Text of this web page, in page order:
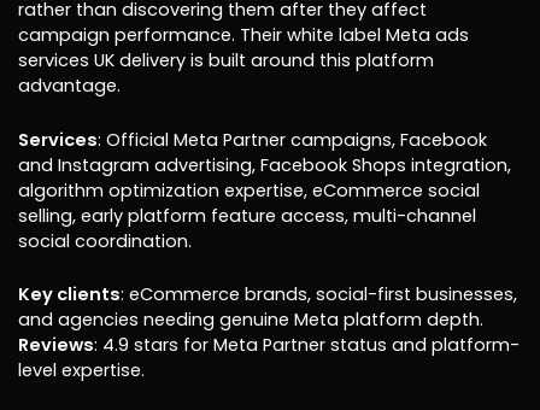
rather than discovering them after they affect
campaign performance. Their white label Meta ads
services UK delivery is built around this platform
advantage.
Services: Official Meta Partner campaigns, Facebook
and Instagram advertising, Facebook Shops integration,
algorithm optimization expertise, eCommerce social
selling, early platform feature access, multi-channel
social coordination.
Key clients: eCommerce brands, social-first businesses,
and agencies needing genuine Meta platform depth.
Reviews: 4.9 stars for Meta Partner status and platform-
level expertise.